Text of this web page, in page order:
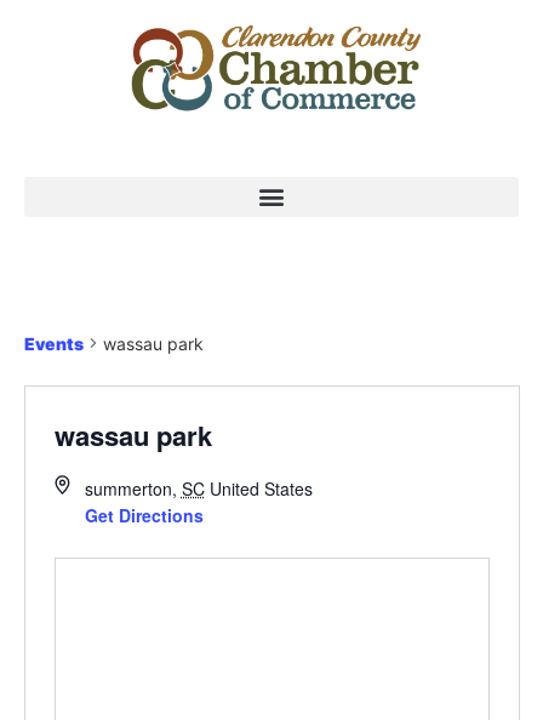
Events wassau park
wassau park
summerton, SC United States
Get Directions